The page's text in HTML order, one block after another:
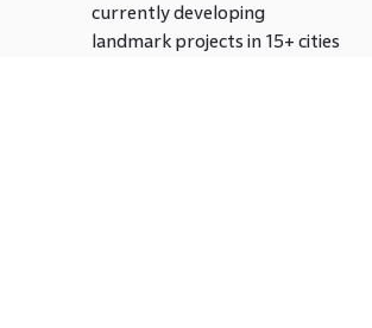
currently developing
landmark projects in 15+ cities